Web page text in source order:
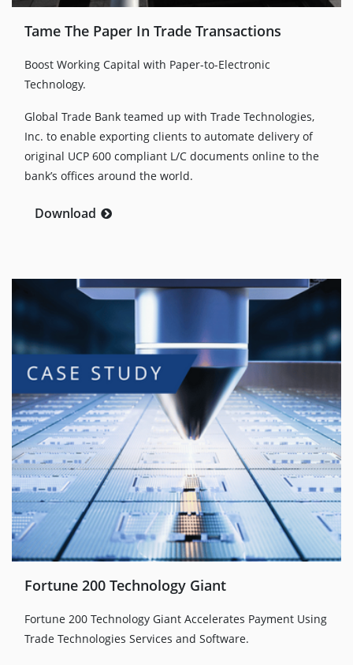
Tame The Paper In Trade Transactions
Boost Working Capital with Paper-to-Electronic
Technology.
Global Trade Bank teamed up with Trade Technologies,
Inc. to enable exporting clients to automate delivery of
original UCP 600 compliant L/C documents online to the
bank’s offices around the world.
Download
Fortune 200 Technology Giant
Fortune 200 Technology Giant Accelerates Payment Using
Trade Technologies Services and Software.